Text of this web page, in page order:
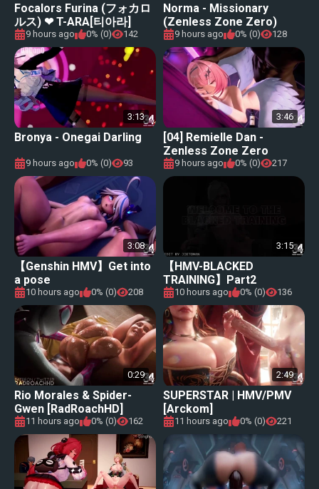
Focalors Furina (フォカロ
ルス) ❤ T-ARA[티아라]
&#34;NUMBER NINE [넘버
나인]【Genshin Impact (原
神) MMD】
9 hours ago 0% (0) 142
Norma - Missionary
(Zenless Zone Zero)
9 hours ago 0% (0) 128
3:13
Bronya - Onegai Darling
9 hours ago 0% (0) 93
3:46
[04] Remielle Dan -
Zenless Zone Zero
9 hours ago 0% (0) 217
3:08
【Genshin HMV】Get into
a pose
10 hours ago 0% (0) 208
3:15
【HMV-BLACKED
TRAINING】Part2
10 hours ago 0% (0) 136
0:29
Rio Morales & Spider-
Gwen [RadRoachHD]
[460FPS]
11 hours ago 0% (0) 162
2:49
SUPERSTAR | HMV/PMV
[Arckom]
11 hours ago 0% (0) 221